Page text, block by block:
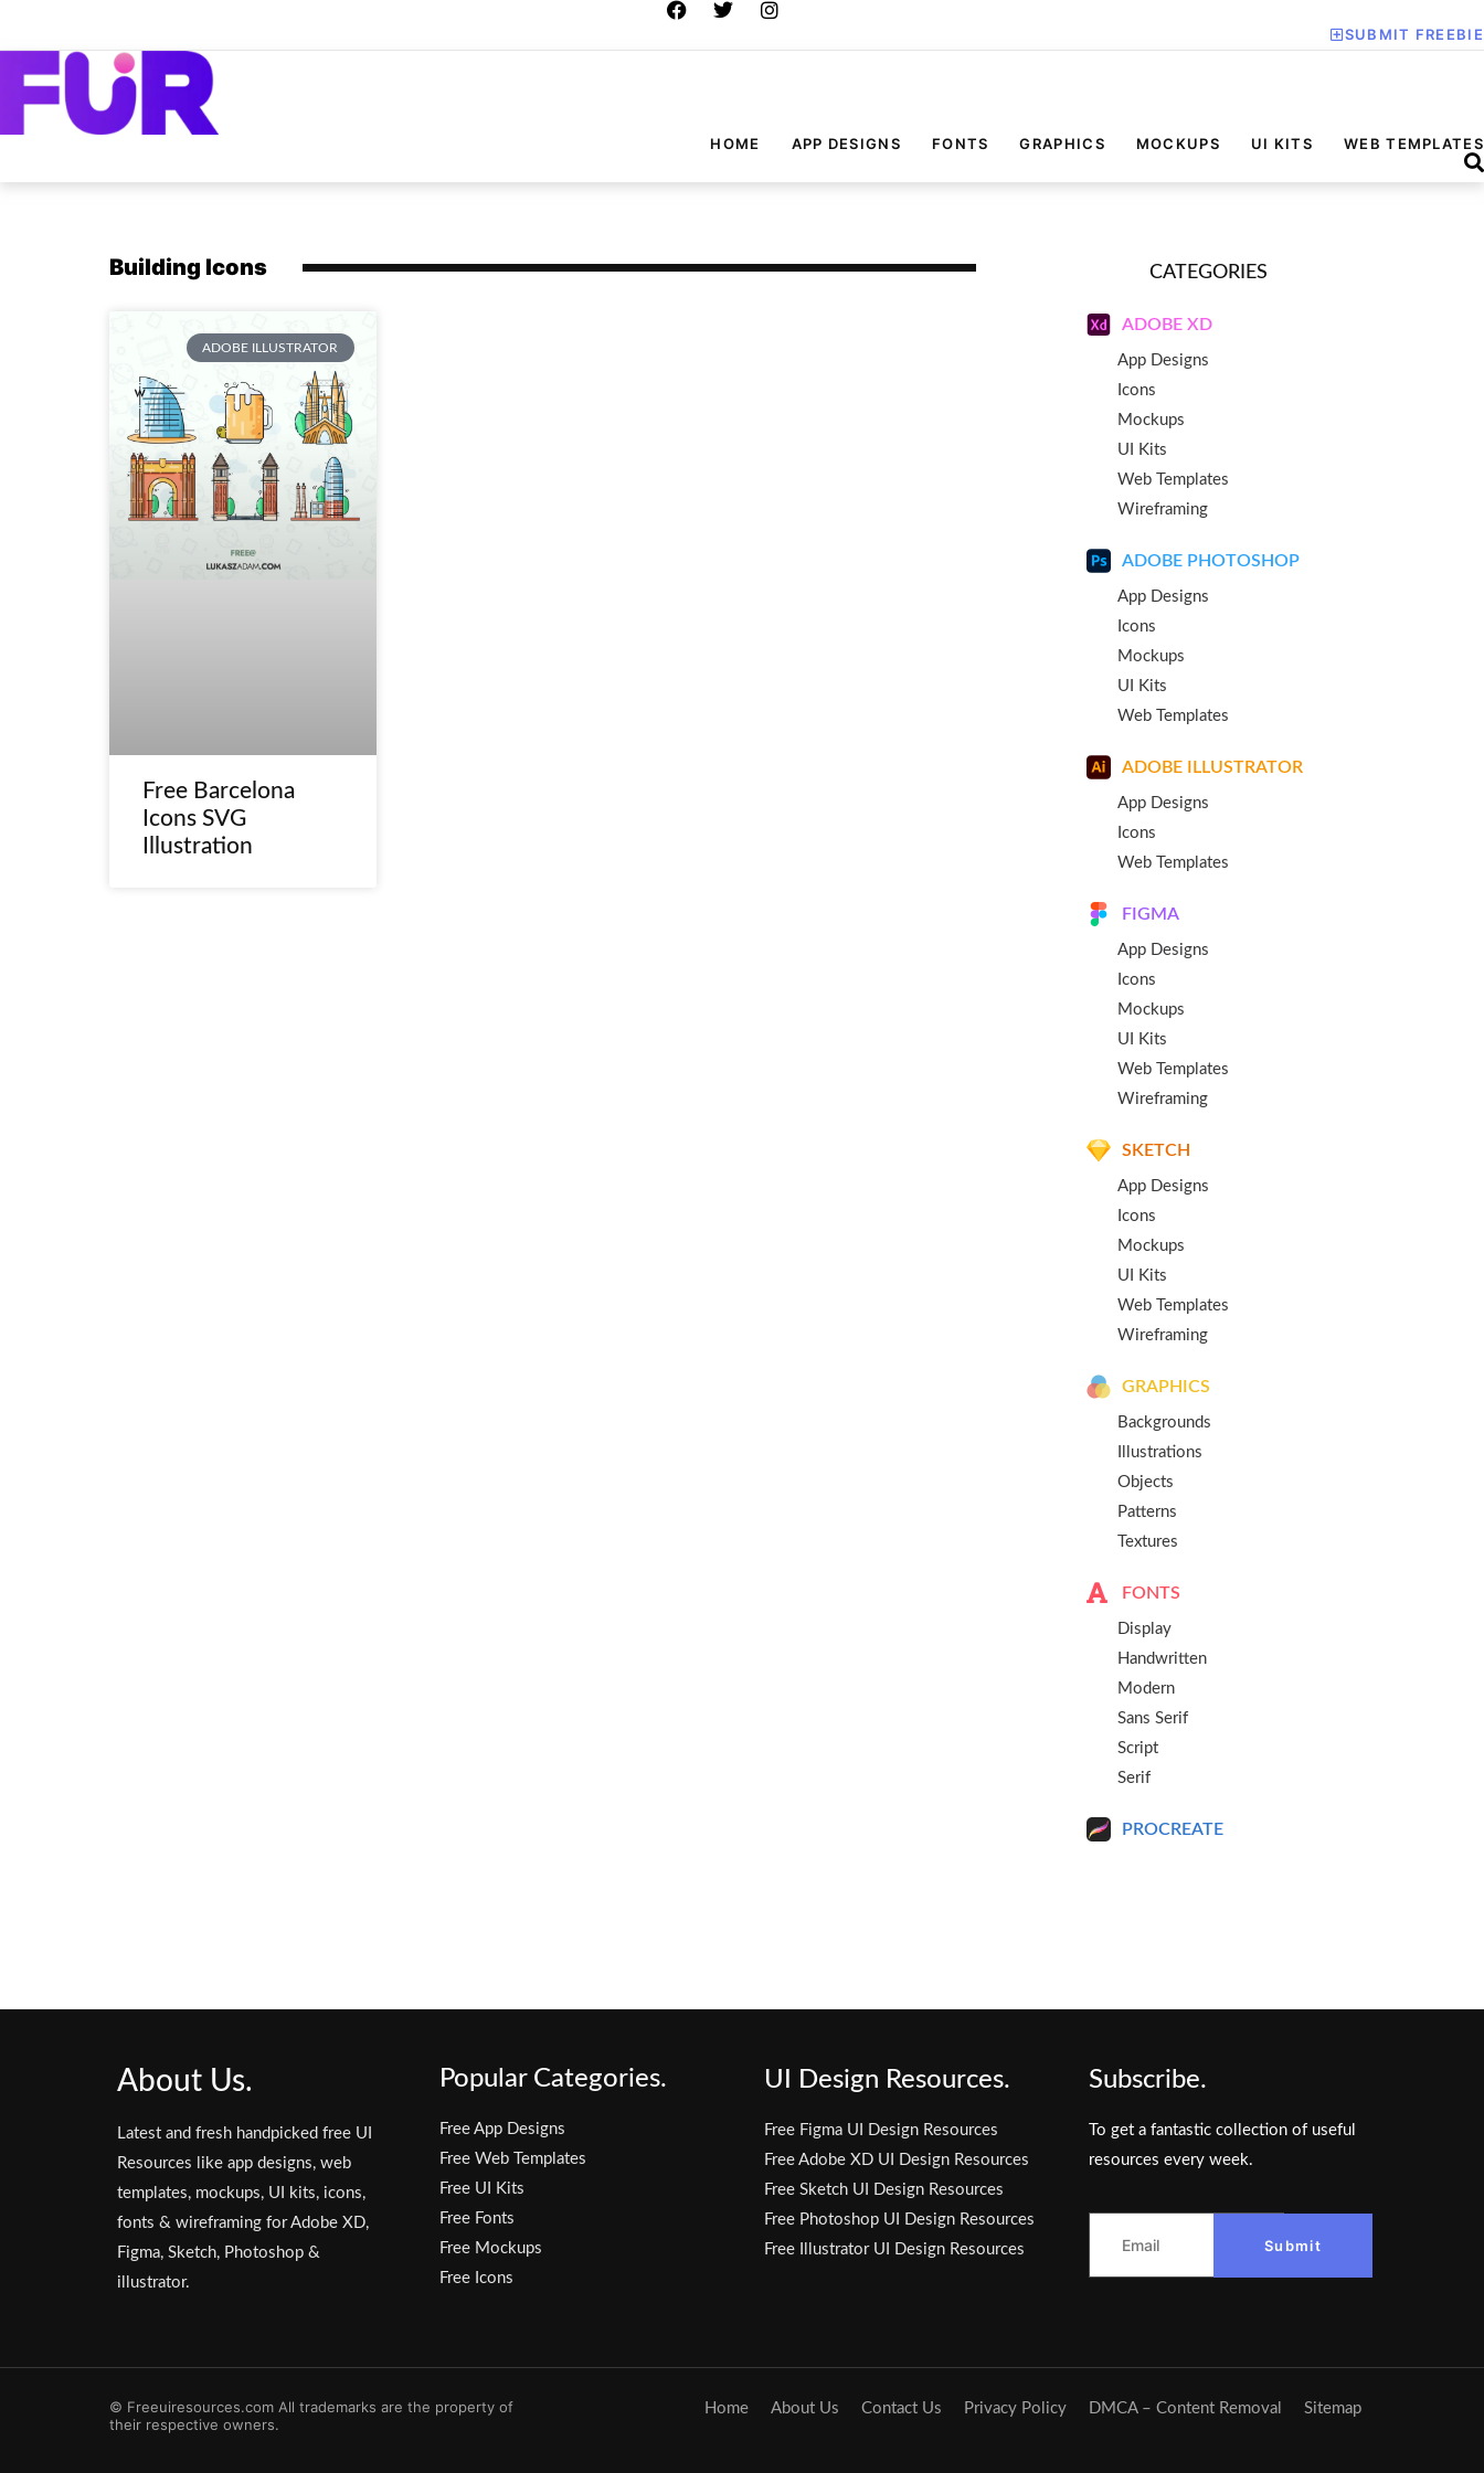
SUBMIT FREEBIE
HOME APP DESIGNS FONTS GRAPHICS MOCKUPS UI KITS WEB TEMPLATES
Building Icons
ADOBE ILLUSTRATOR
Free Barcelona
Icons SVG
Illustration
CATEGORIES
ADOBE XD
App Designs
Icons
Mockups
UI Kits
Web Templates
Wireframing
ADOBE PHOTOSHOP
App Designs
Icons
Mockups
UI Kits
Web Templates
ADOBE ILLUSTRATOR
App Designs
Icons
Web Templates
FIGMA
App Designs
Icons
Mockups
UI Kits
Web Templates
Wireframing
SKETCH
App Designs
Icons
Mockups
UI Kits
Web Templates
Wireframing
GRAPHICS
Backgrounds
Illustrations
Objects
Patterns
Textures
FONTS
Display
Handwritten
Modern
Sans Serif
Script
Serif
PROCREATE
About Us.
Latest and fresh handpicked free UI
Resources like app designs, web
templates, mockups, UI kits, icons,
fonts & wireframing for Adobe XD,
Figma, Sketch, Photoshop &
illustrator.
Popular Categories.
Free App Designs
Free Web Templates
Free UI Kits
Free Fonts
Free Mockups
Free Icons
UI Design Resources.
Free Figma UI Design Resources
Free Adobe XD UI Design Resources
Free Sketch UI Design Resources
Free Photoshop UI Design Resources
Free Illustrator UI Design Resources
Subscribe.
To get a fantastic collection of useful
resources every week.
Submit
© Freeuiresources.com All trademarks are the property of
their respective owners.
Home About Us Contact Us Privacy Policy DMCA – Content Removal Sitemap